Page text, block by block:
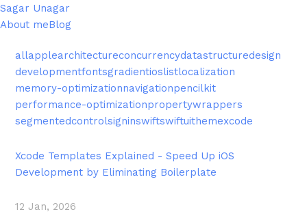
Sagar Unagar
About meBlog
allapplearchitectureconcurrencydatastructuredesign
developmentfontsgradientioslistlocalization
memory-optimizationnavigationpencilkit
performance-optimizationpropertywrappers
segmentedcontrolsigninswiftswiftuithemexcode
Xcode Templates Explained - Speed Up iOS
Development by Eliminating Boilerplate
12 Jan, 2026